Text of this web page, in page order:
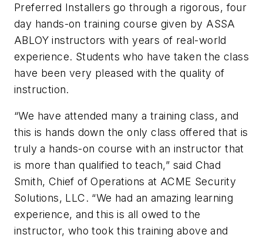
Preferred Installers go through a rigorous, four
day hands-on training course given by ASSA
ABLOY instructors with years of real-world
experience. Students who have taken the class
have been very pleased with the quality of
instruction.
“We have attended many a training class, and
this is hands down the only class offered that is
truly a hands-on course with an instructor that
is more than qualified to teach,” said Chad
Smith, Chief of Operations at ACME Security
Solutions, LLC. “We had an amazing learning
experience, and this is all owed to the
instructor, who took this training above and